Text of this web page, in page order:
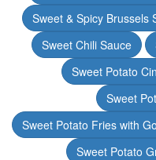
Sweet & Spicy Brussels
Sweet Chili Sauce
Sweet Potato
Sweet
Sweet Potato Fries with
Sweet Potato